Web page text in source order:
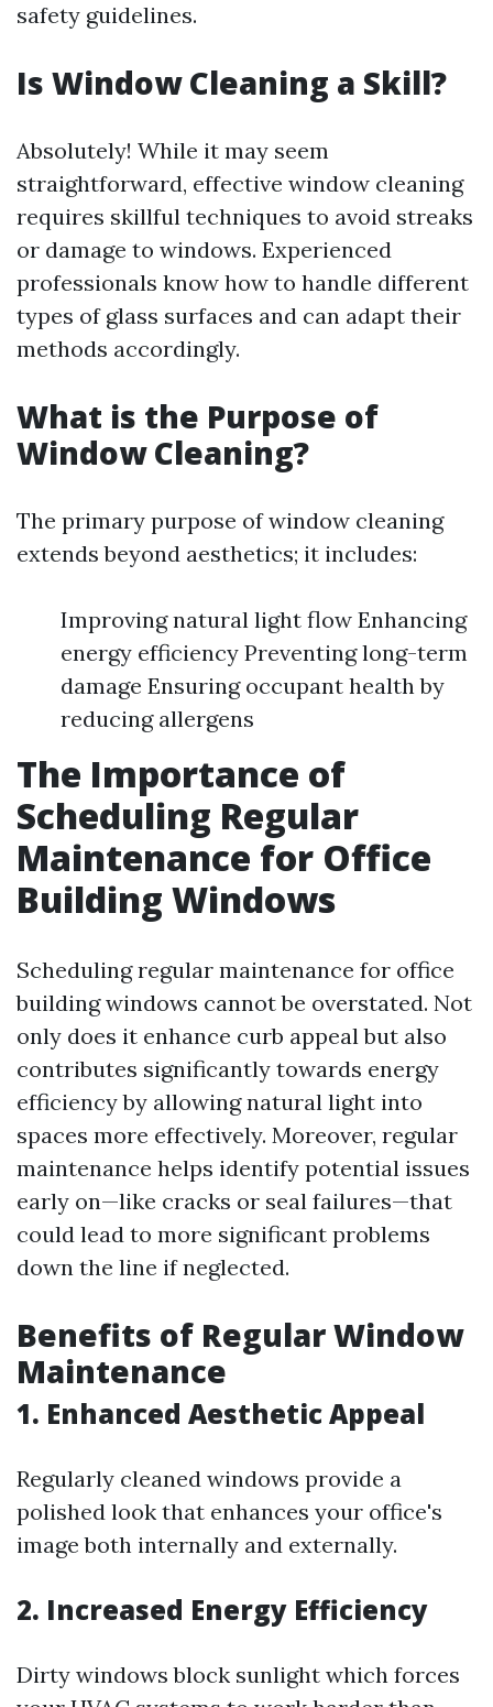
safety guidelines.
Is Window Cleaning a Skill?
Absolutely! While it may seem
straightforward, effective window cleaning
requires skillful techniques to avoid streaks
or damage to windows. Experienced
professionals know how to handle different
types of glass surfaces and can adapt their
methods accordingly.
What is the Purpose of
Window Cleaning?
The primary purpose of window cleaning
extends beyond aesthetics; it includes:
Improving natural light flow Enhancing
energy efficiency Preventing long-term
damage Ensuring occupant health by
reducing allergens
The Importance of
Scheduling Regular
Maintenance for Office
Building Windows
Scheduling regular maintenance for office
building windows cannot be overstated. Not
only does it enhance curb appeal but also
contributes significantly towards energy
efficiency by allowing natural light into
spaces more effectively. Moreover, regular
maintenance helps identify potential issues
early on—like cracks or seal failures—that
could lead to more significant problems
down the line if neglected.
Benefits of Regular Window
Maintenance
1. Enhanced Aesthetic Appeal
Regularly cleaned windows provide a
polished look that enhances your office's
image both internally and externally.
2. Increased Energy Efficiency
Dirty windows block sunlight which forces